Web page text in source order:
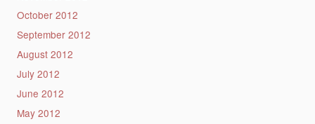
October 2012
September 2012
August 2012
July 2012
June 2012
May 2012